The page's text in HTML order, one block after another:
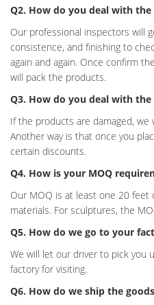
Q2. How do you deal with
Our professional inspectors will
consistence, and finishing to
again and again. Once confirm
will pack the products.
Q3. How do you deal with
If the products are damaged,
Another way is that once you
certain discounts.
Q4. How is your MOQ
Our MOQ is at least one 20
materials. For sculptures, the
Q5. How do we go to your
We will let our driver to pick you
factory for visiting.
Q6. How do we ship the